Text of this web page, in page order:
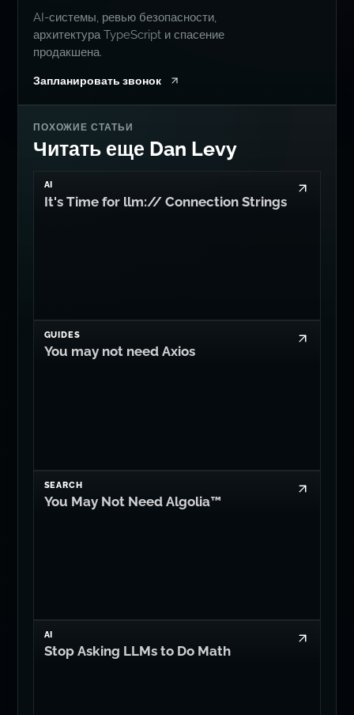
AI-системы, ревью безопасности,
архитектура TypeScript и спасение
продакшена.
Запланировать звонок
ПОХОЖИЕ СТАТЬИ
Читать еще Dan Levy
AI
It's Time for llm:// Connection Strings
GUIDES
You may not need Axios
SEARCH
You May Not Need Algolia™
AI
Stop Asking LLMs to Do Math